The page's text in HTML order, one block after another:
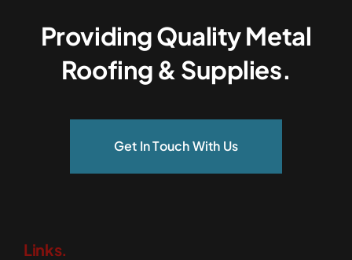
Providing Quality Metal
Roofing & Supplies.
Get In Touch With Us
Links.